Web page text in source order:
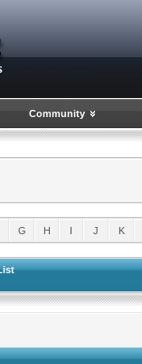
Community
G H I J K